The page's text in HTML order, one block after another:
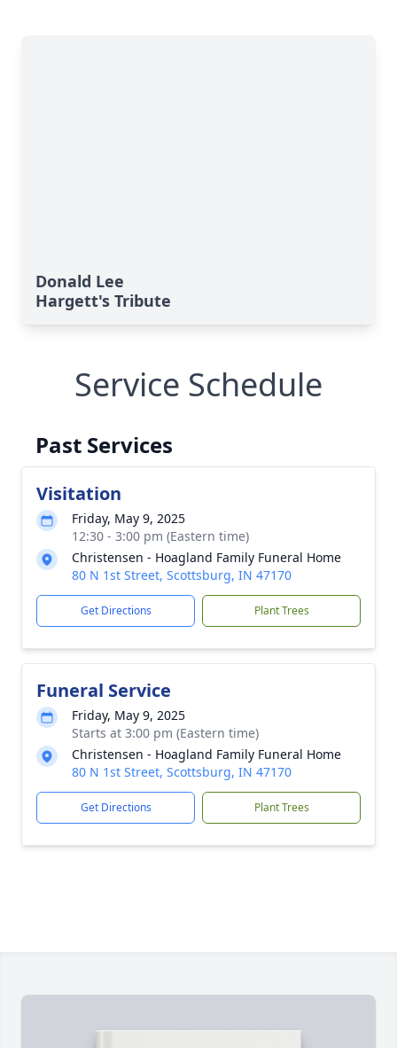
Donald Lee
Hargett's Tribute
Service Schedule
Past Services
Visitation
Friday, May 9, 2025
12:30 - 3:00 pm (Eastern time)
Christensen - Hoagland Family Funeral Home
80 N 1st Street, Scottsburg, IN 47170
Get Directions Plant Trees
Funeral Service
Friday, May 9, 2025
Starts at 3:00 pm (Eastern time)
Christensen - Hoagland Family Funeral Home
80 N 1st Street, Scottsburg, IN 47170
Get Directions Plant Trees